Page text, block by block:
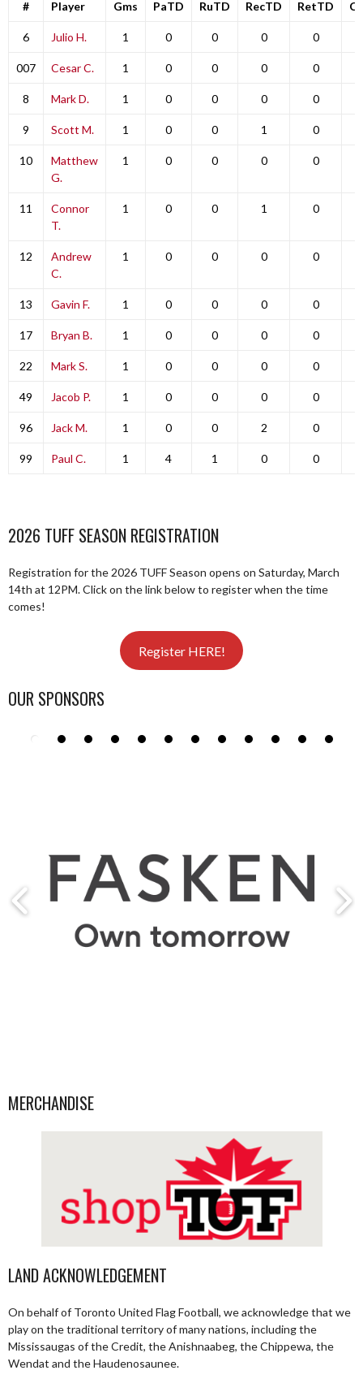
# Player Gms PaTD RuTD RecTD RetTD
6 Julio H. 1 0 0 0 0
007 Cesar C. 1 0 0 0 0
8 Mark D. 1 0 0 0 0
9 Scott M. 1 0 0 1 0
10
Matthew
G.
1 0 0 0 0
11
Connor
T.
1 0 0 1 0
12
Andrew
C.
1 0 0 0 0
13 Gavin F. 1 0 0 0 0
17 Bryan B. 1 0 0 0 0
22 Mark S. 1 0 0 0 0
49 Jacob P. 1 0 0 0 0
96 Jack M. 1 0 0 2 0
99 Paul C. 1 4 1 0 0
2026 TUFF SEASON REGISTRATION
Registration for the 2026 TUFF Season opens on Saturday, March
14th at 12PM. Click on the link below to register when the time
comes!
Register HERE!
OUR SPONSORS
MERCHANDISE
LAND ACKNOWLEDGEMENT
On behalf of Toronto United Flag Football, we acknowledge that we
play on the traditional territory of many nations, including the
Mississaugas of the Credit, the Anishnaabeg, the Chippewa, the
Wendat and the Haudenosaunee.